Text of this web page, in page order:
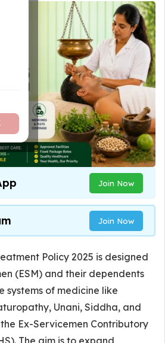
Join Now
Join Now
Policy 2025 is designed
(ESM) and their dependents
systems of medicine like
Unani, Siddha, and
Ex-Servicemen Contributory